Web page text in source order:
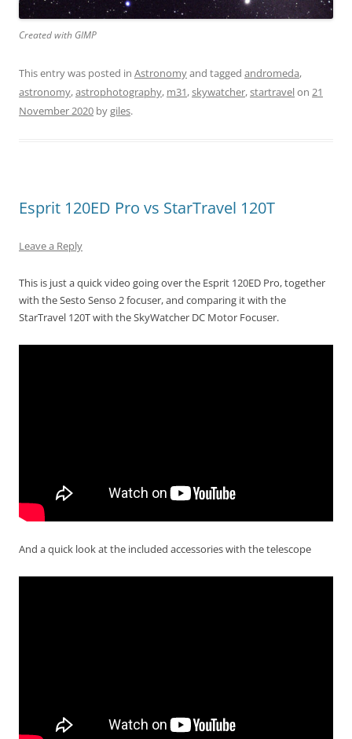
Created with GIMP
This entry was posted in Astronomyand tagged andromeda,
astronomy,astrophotography, m31,skywatcher,startravelon 21
November 2020 bygiles.
Esprit 120ED Pro vs StarTravel 120T
Leave a Reply
This is just a quick video going over the Esprit 120ED Pro, together
with the Sesto Senso 2 focuser, and comparing it with the
StarTravel 120T with the SkyWatcher DC Motor Focuser.
And a quick look at the included accessories with the telescope